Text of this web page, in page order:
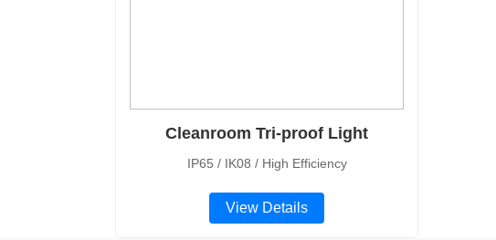
Cleanroom Tri-proof Light
IP65 / IK08 / High Efficiency
View Details